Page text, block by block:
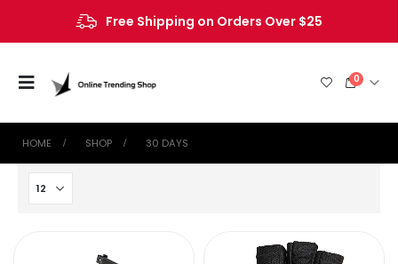
Free Shipping on Orders Over $25
0
HOME SHOP ‎30 DAYS